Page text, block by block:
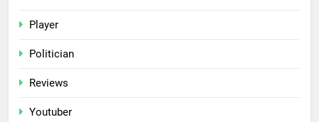
Player
Politician
Reviews
Youtuber